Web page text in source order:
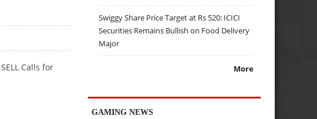
Calls for
Swiggy Share Price Target at Rs 520: ICICI
Securities Remains Bullish on Food Delivery
Major
More
GAMING NEWS